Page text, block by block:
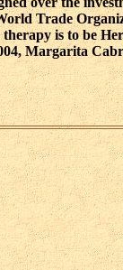
Trade
is to be
Margarita